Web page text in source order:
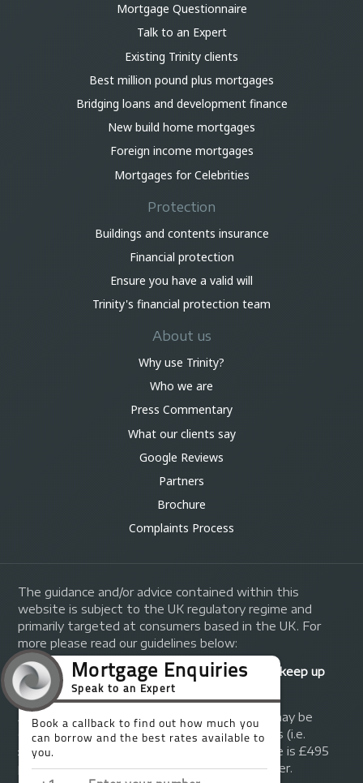
Mortgage Questionnaire
Talk to an Expert
Existing Trinity clients
Best million pound plus mortgages
Bridging loans and development finance
New build home mortgages
Foreign income mortgages
Mortgages for Celebrities
Protection
Buildings and contents insurance
Financial protection
Ensure you have a valid will
Trinity's financial protection team
About us
Why use Trinity?
Who we are
Press Commentary
What our clients say
Google Reviews
Partners
Brochure
Complaints Process
The guidance and/or advice contained within this
website is subject to the UK regulatory regime and
primarily targeted at consumers based in the UK. For
more please read our guidelines below:
Your home may be repossessed if you do not keep up
repayments on your mortgage.
A fee of up to 1% of the mortgage amount may be
charged depending on individual circumstances (i.e.
£1,000 on a £100,000 mortgage). A typical fee is £495
plus we will receive commission from the lender.